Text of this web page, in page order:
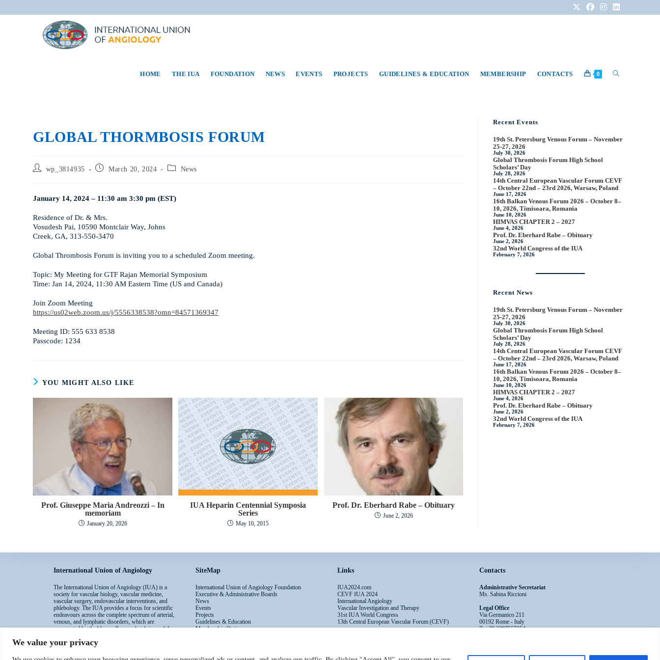
We value your privacy
HOME THE IUA FOUNDATION NEWS EVENTS PROJECTS GUIDELINES & EDUCATION MEMBERSHIP CONTACTS 0
GLOBAL THORMBOSIS FORUM
wp_3814935 March 20, 2024 News
January 14, 2024 – 11:30 am 3:30 pm (EST)
Residence of Dr. & Mrs.
Vosudesh Pai, 10590 Montclair Way, Johns
Creek, GA, 313-550-3470
Global Thrombosis Forum is inviting you to a scheduled Zoom meeting.
Topic: My Meeting for GTF Rajan Memorial Symposium
Time: Jan 14, 2024, 11:30 AM Eastern Time (US and Canada)
Join Zoom Meeting
https://us02web.zoom.us/j/5556338538?omn=84571369347
Meeting ID: 555 633 8538
Passcode: 1234
YOU MIGHT ALSO LIKE
Prof. Giuseppe Maria Andreozzi – In
memoriam
January 20, 2026
IUA Heparin Centennial Symposia
Series
May 10, 2015
Prof. Dr. Eberhard Rabe – Obituary
June 2, 2026
Recent Events
19th St. Petersburg Venous Forum – November
25-27, 2026
July 30, 2026
Global Thrombosis Forum High School
Scholars’ Day
July 28, 2026
14th Central European Vascular Forum CEVF
– October 22nd – 23rd 2026, Warsaw, Poland
June 17, 2026
16th Balkan Venous Forum 2026 – October 8–
10, 2026, Timisoara, Romania
June 10, 2026
HIMVAS CHAPTER 2 – 2027
June 4, 2026
Prof. Dr. Eberhard Rabe – Obituary
June 2, 2026
32nd World Congress of the IUA
February 7, 2026
Recent News
19th St. Petersburg Venous Forum – November
25-27, 2026
July 30, 2026
Global Thrombosis Forum High School
Scholars’ Day
July 28, 2026
14th Central European Vascular Forum CEVF
– October 22nd – 23rd 2026, Warsaw, Poland
June 17, 2026
16th Balkan Venous Forum 2026 – October 8–
10, 2026, Timisoara, Romania
June 10, 2026
HIMVAS CHAPTER 2 – 2027
June 4, 2026
Prof. Dr. Eberhard Rabe – Obituary
June 2, 2026
32nd World Congress of the IUA
February 7, 2026
International Union of Angiology
The International Union of Angiology (IUA) is a
society for vascular biology, vascular medicine,
vascular surgery, endovascular interventions, and
phlebology. The IUA provides a focus for scientific
endeavours across the complete spectrum of arterial,
venous, and lymphatic disorders, which are
represented by the blue, yellow, and red rings of the
SiteMap
International Union of Angiology Foundation
Executive & Administrative Boards
News
Events
Projects
Guidelines & Education
Membership Options
Links
IUA2024.com
CEVF IUA 2024
International Angiology
Vascular Investigation and Therapy
31st IUA World Congress
13th Central European Vascular Forum (CEVF)
Contacts
Administrative Secretariat
Ms. Sabina Riccioni
Legal Office
Via Germanico 211
00192 Rome - Italy
T: +39.3397557254